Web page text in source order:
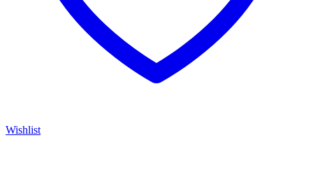
Wishlist